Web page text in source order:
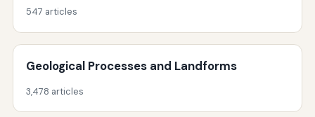
547 articles
Geological Processes and Landforms
3,478 articles